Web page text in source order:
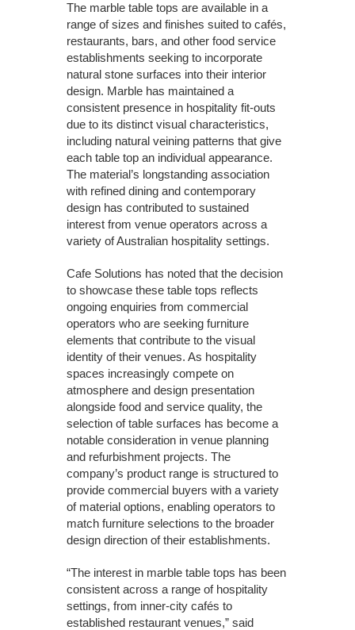
The marble table tops are available in a
range of sizes and finishes suited to cafés,
restaurants, bars, and other food service
establishments seeking to incorporate
natural stone surfaces into their interior
design. Marble has maintained a
consistent presence in hospitality fit-outs
due to its distinct visual characteristics,
including natural veining patterns that give
each table top an individual appearance.
The material’s longstanding association
with refined dining and contemporary
design has contributed to sustained
interest from venue operators across a
variety of Australian hospitality settings.
Cafe Solutions has noted that the decision
to showcase these table tops reflects
ongoing enquiries from commercial
operators who are seeking furniture
elements that contribute to the visual
identity of their venues. As hospitality
spaces increasingly compete on
atmosphere and design presentation
alongside food and service quality, the
selection of table surfaces has become a
notable consideration in venue planning
and refurbishment projects. The
company’s product range is structured to
provide commercial buyers with a variety
of material options, enabling operators to
match furniture selections to the broader
design direction of their establishments.
“The interest in marble table tops has been
consistent across a range of hospitality
settings, from inner-city cafés to
established restaurant venues,” said